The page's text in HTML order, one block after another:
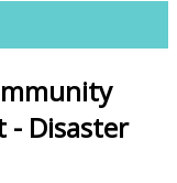
- Disaster